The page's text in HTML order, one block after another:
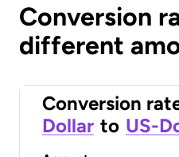
Conversion
different
Conversion
Dollar to US-